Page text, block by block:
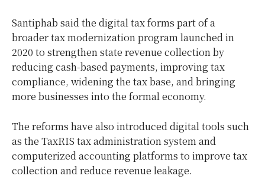
Santiphab said the digital tax forms part of a
broader tax modernization program launched in
2020 to strengthen state revenue collection by
reducing cash-based payments, improving tax
compliance, widening the tax base, and bringing
more businesses into the formal economy.
The reforms have also introduced digital tools such
as the TaxRIS tax administration system and
computerized accounting platforms to improve tax
collection and reduce revenue leakage.